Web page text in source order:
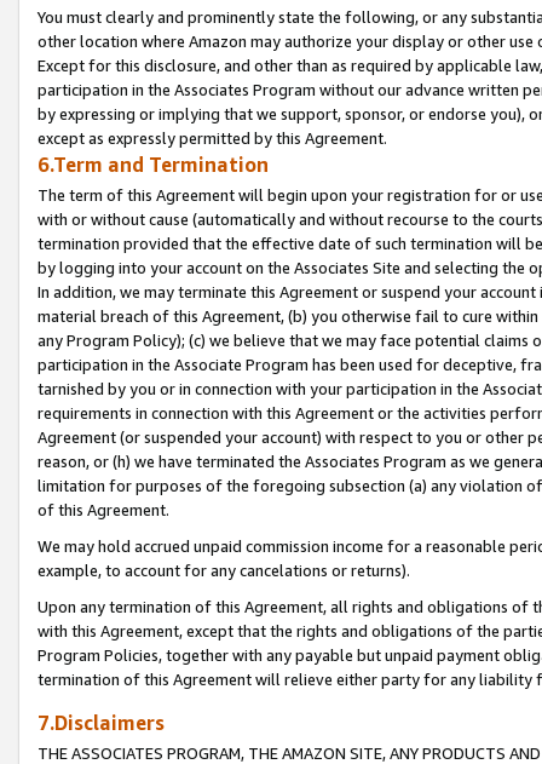
You must clearly and prominently state the following, or any
other location where Amazon may authorize your display or other
Except for this disclosure, and other than as required by applicable
participation in the Associates Program without our advance written
by expressing or implying that we support, sponsor, or endorse you),
except as expressly permitted by this Agreement.
6.Term and Termination
The term of this Agreement will begin upon your registration for or
with or without cause (automatically and without recourse to the
termination provided that the effective date of such termination will
by logging into your account on the Associates Site and selecting the
In addition, we may terminate this Agreement or suspend your
material breach of this Agreement, (b) you otherwise fail to cure
any Program Policy); (c) we believe that we may face potential
participation in the Associate Program has been used for deceptive,
tarnished by you or in connection with your participation in the
requirements in connection with this Agreement or the activities
Agreement (or suspended your account) with respect to you or other
reason, or (h) we have terminated the Associates Program as we
limitation for purposes of the foregoing subsection (a) any violation
of this Agreement.
We may hold accrued unpaid commission income for a reasonable
example, to account for any cancelations or returns).
Upon any termination of this Agreement, all rights and obligations of
with this Agreement, except that the rights and obligations of the
Program Policies, together with any payable but unpaid payment
termination of this Agreement will relieve either party for any liability
7.Disclaimers
THE ASSOCIATES PROGRAM, THE AMAZON SITE, ANY PRODUCTS